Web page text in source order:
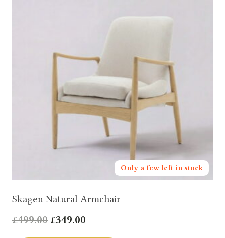
Only a few left in stock
Skagen Natural Armchair
£499.00 Original
£349.00